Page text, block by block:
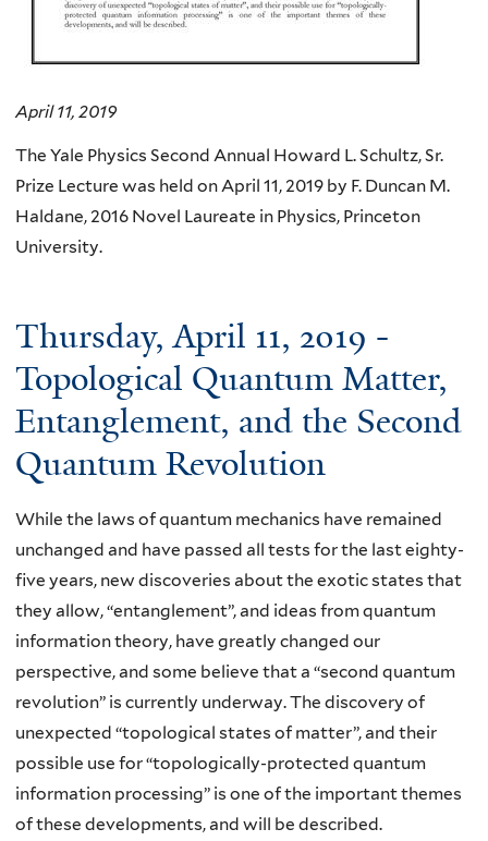
April 11, 2019
The Yale Physics Second Annual Howard L. Schultz, Sr.
Prize Lecture was held on April 11, 2019 by F. Duncan M.
Haldane, 2016 Novel Laureate in Physics, Princeton
University.
Thursday, April 11, 2019 -
Topological Quantum Matter,
Entanglement, and the Second
Quantum Revolution
While the laws of quantum mechanics have remained
unchanged and have passed all tests for the last eighty-
five years, new discoveries about the exotic states that
they allow, “entanglement”, and ideas from quantum
information theory, have greatly changed our
perspective, and some believe that a “second quantum
revolution” is currently underway. The discovery of
unexpected “topological states of matter”, and their
possible use for “topologically-protected quantum
information processing” is one of the important themes
of these developments, and will be described.